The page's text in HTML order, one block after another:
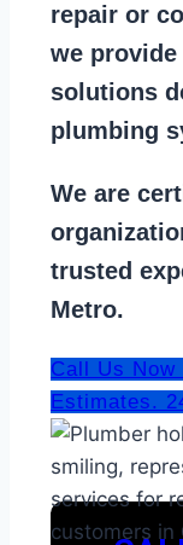
repair or
we
solutions
plumbing
We are
trusted
Metro.
Call Us Now
Estimates.